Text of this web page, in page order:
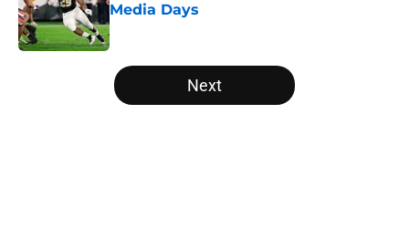
Media Days
Published by on Invalid Date
5 related articles loaded
Next